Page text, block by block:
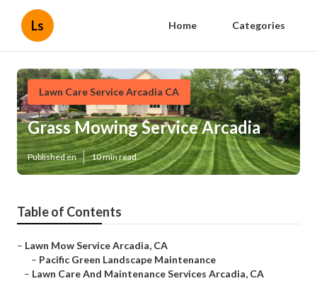
Ls Home Categories
Lawn Care Service Arcadia CA
Grass Mowing Service Arcadia
Published en 10 min read
Table of Contents
– Lawn Mow Service Arcadia, CA
– Pacific Green Landscape Maintenance
– Lawn Care And Maintenance Services Arcadia, CA